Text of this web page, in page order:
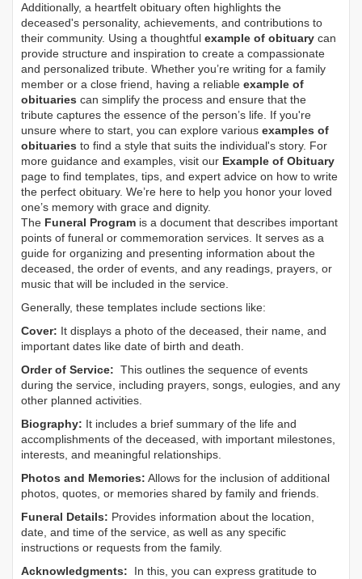
Additionally, a heartfelt obituary often highlights the
deceased's personality, achievements, and contributions to
their community. Using a thoughtful example of obituary can
provide structure and inspiration to create a compassionate
and personalized tribute. Whether you’re writing for a family
member or a close friend, having a reliable example of
obituaries can simplify the process and ensure that the
tribute captures the essence of the person’s life. If you're
unsure where to start, you can explore various examples of
obituaries to find a style that suits the individual's story. For
more guidance and examples, visit our Example of Obituary
page to find templates, tips, and expert advice on how to write
the perfect obituary. We’re here to help you honor your loved
one’s memory with grace and dignity.
The Funeral Program is a document that describes important
points of funeral or commemoration services. It serves as a
guide for organizing and presenting information about the
deceased, the order of events, and any readings, prayers, or
music that will be included in the service.
Generally, these templates include sections like:
Cover: It displays a photo of the deceased, their name, and
important dates like date of birth and death.
Order of Service: This outlines the sequence of events
during the service, including prayers, songs, eulogies, and any
other planned activities.
Biography: It includes a brief summary of the life and
accomplishments of the deceased, with important milestones,
interests, and meaningful relationships.
Photos and Memories: Allows for the inclusion of additional
photos, quotes, or memories shared by family and friends.
Funeral Details: Provides information about the location,
date, and time of the service, as well as any specific
instructions or requests from the family.
Acknowledgments: In this, you can express gratitude to